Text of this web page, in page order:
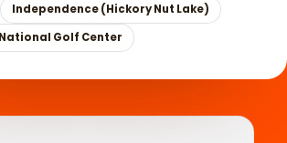
Independence (Hickory Nut Lake)
Golf Center